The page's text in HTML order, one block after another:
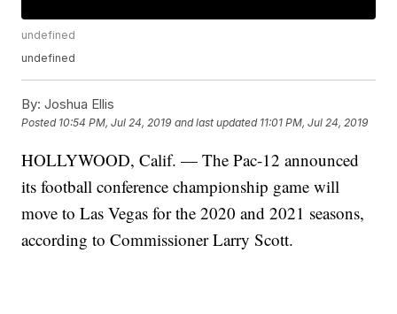
undefined
undefined
By: Joshua Ellis
Posted 10:54 PM, Jul 24, 2019 and last updated 11:01 PM, Jul 24, 2019
HOLLYWOOD, Calif. — The Pac-12 announced
its football conference championship game will
move to Las Vegas for the 2020 and 2021 seasons,
according to Commissioner Larry Scott.